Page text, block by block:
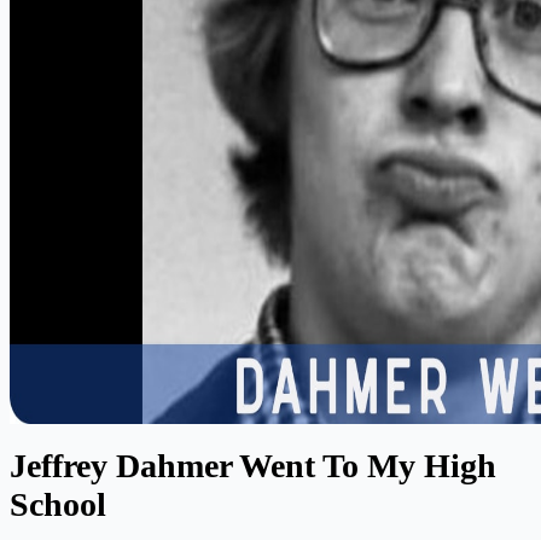
Jeffrey Dahmer Went To My High
School